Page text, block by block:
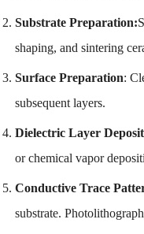
Substrate Preparation:
shaping, and sintering
Surface Preparation:
subsequent layers.
Dielectric Layer
or chemical vapor
Conductive Trace
substrate.